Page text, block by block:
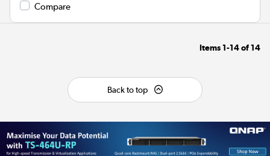
Compare
Items 1-14of 14
Back to top